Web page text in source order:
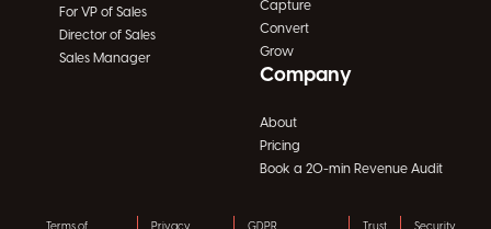
For VP of Sales
Director of Sales
Sales Manager
Capture
Convert
Grow
Company
About
Pricing
Book a 20-min Revenue Audit